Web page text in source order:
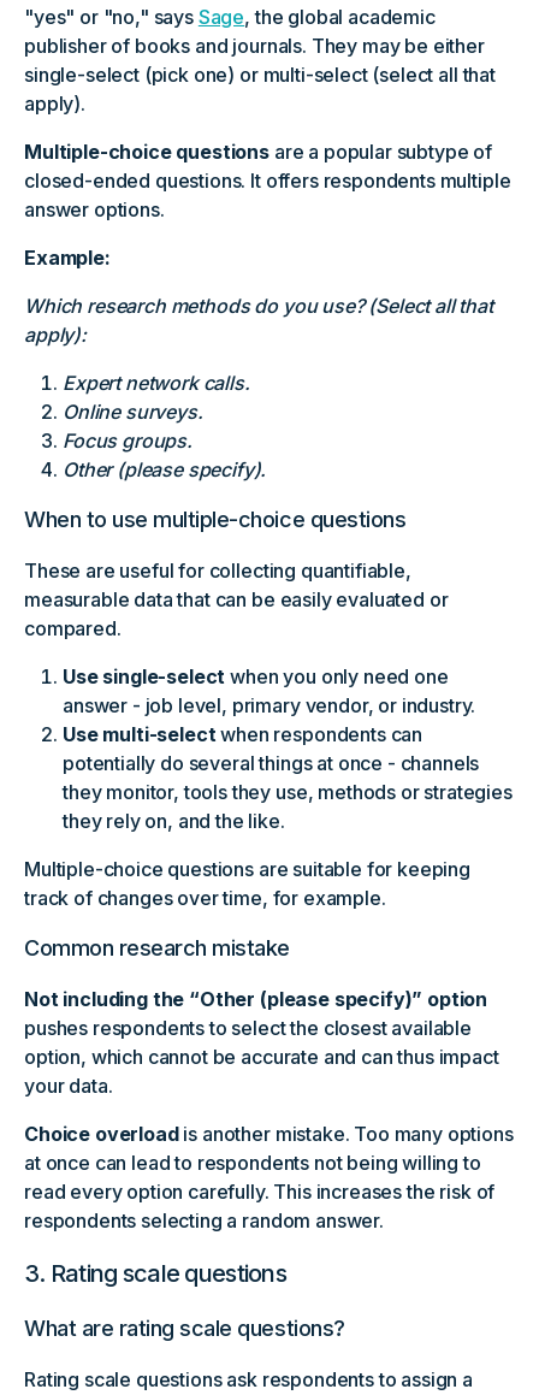
"yes" or "no," says Sage, the global academic
publisher of books and journals. They may be either
single-select (pick one) or multi-select (select all that
apply).
Multiple-choice questions are a popular subtype of
closed-ended questions. It offers respondents multiple
answer options.
Example:
Which research methods do you use? (Select all that
apply):
Expert network calls.
Online surveys.
Focus groups.
Other (please specify).
When to use multiple-choice questions
These are useful for collecting quantifiable,
measurable data that can be easily evaluated or
compared.
Use single-selectwhen you only need one
answer - job level, primary vendor, or industry.
Use multi-selectwhen respondents can
potentially do several things at once - channels
they monitor, tools they use, methods or strategies
they rely on, and the like.
Multiple-choice questions are suitable for keeping
track of changes over time, for example.
Common research mistake
Not including the “Other (please specify)” option
pushes respondents to select the closest available
option, which cannot be accurate and can thus impact
your data.
Choice overloadis another mistake. Too many options
at once can lead to respondents not being willing to
read every option carefully. This increases the risk of
respondents selecting a random answer.
3. Rating scale questions
What are rating scale questions?
Rating scale questions ask respondents to assign a